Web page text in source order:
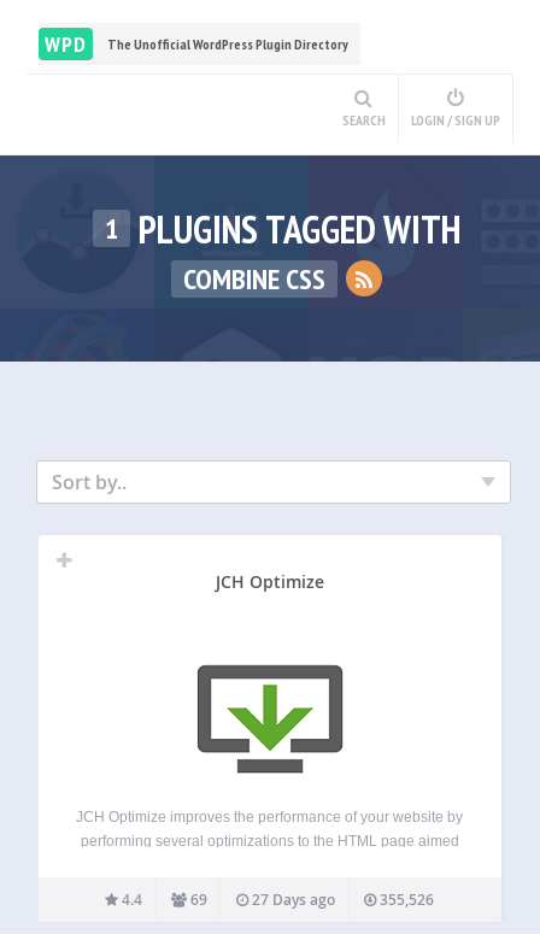
WPD The Unofficial WordPress Plugin Directory
SEARCH LOGIN / SIGN UP
1 PLUGINS TAGGED WITH
COMBINE CSS
Sort by..
JCH Optimize
JCH Optimize improves the performance of your website by
performing several optimizations to the HTML page aimed
Insights, such as First Contentful Paint (FCP), Largest
Contentful Paint (LCP), Speed Index (SI), Cumulative…
4.4 69 27 Days ago 355,526